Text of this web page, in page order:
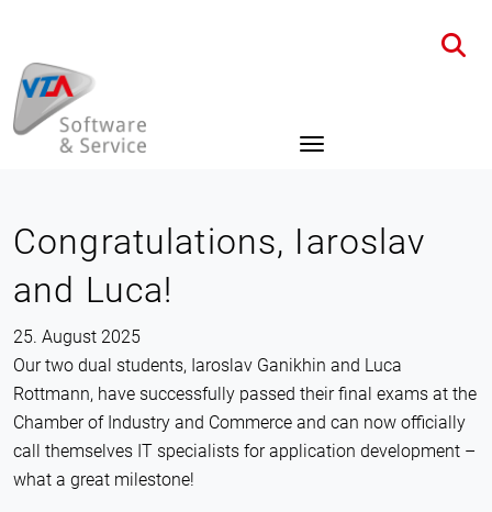
Home News
Congratulations, Iaroslav
and Luca!
25. August 2025
Our two dual students, Iaroslav Ganikhin and Luca
Rottmann, have successfully passed their final exams at the
Chamber of Industry and Commerce and can now officially
call themselves IT specialists for application development –
what a great milestone!